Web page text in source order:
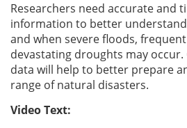
Researchers need accurate and
information to better
and when severe floods,
devastating droughts may occur.
data will help to better prepare
range of natural disasters.
Video Text: